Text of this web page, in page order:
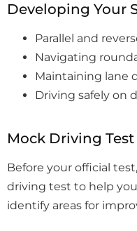
Developing Your
Parallel and
Navigating
Maintaining lane
Driving safely on
Mock Driving Test
Before your official
driving test to help
identify areas for